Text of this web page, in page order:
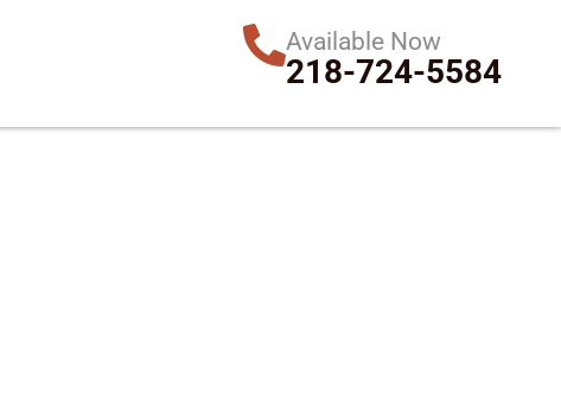
Available Now
218-724-5584